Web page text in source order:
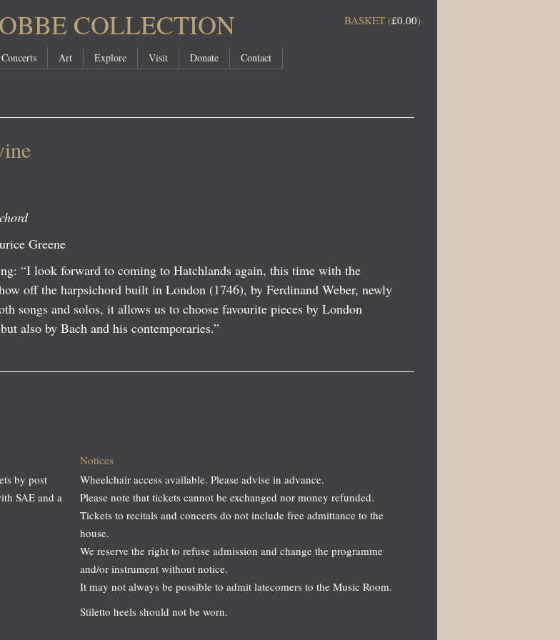
COLLECTION BASKET (£0.00)
Concerts Art Explore Visit Donate Contact
Greene
“I look forward to coming to Hatchlands again, this time with the
off the harpsichord built in London (1746), by Ferdinand Weber, newly
songs and solos, it allows us to choose favourite pieces by London
also by Bach and his contemporaries.”
by post
SAE and a
Notices
Wheelchair access available. Please advise in advance.
Please note that tickets cannot be exchanged nor money refunded.
Tickets to recitals and concerts do not include free admittance to the
house.
We reserve the right to refuse admission and change the programme
and/or instrument without notice.
It may not always be possible to admit latecomers to the Music Room.
Stiletto heels should not be worn.